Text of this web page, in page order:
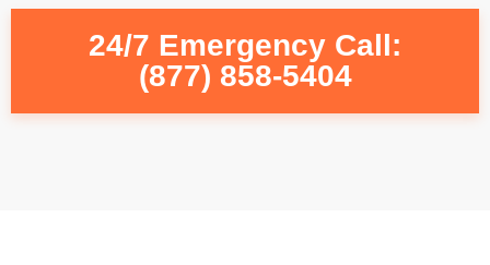
24/7 Emergency Call:
(877) 858-5404